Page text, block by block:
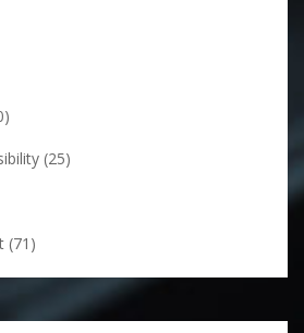
(25)
(71)